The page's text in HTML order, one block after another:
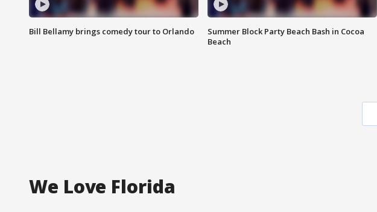
Bill Bellamy brings comedy tour to Orlando
Summer Block Party Beach Bash in Cocoa
Beach
We Love Florida